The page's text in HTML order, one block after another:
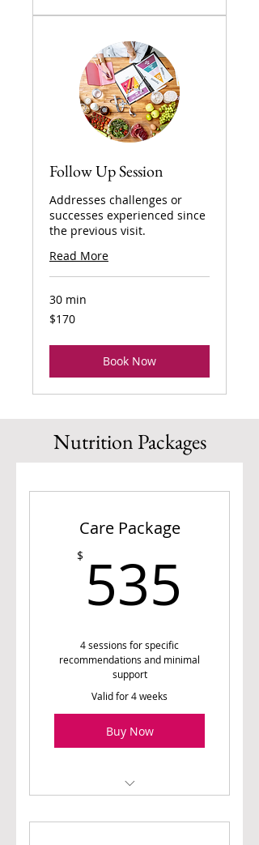
Follow Up Session
Addresses challenges or
successes experienced since
the previous visit.
Read More
30 min
170
US
$170
Book Now
Nutrition Packages
Care Package
$ 535
4 sessions for specific
recommendations and minimal
support
Valid for 4 weeks
Buy Now
Session (60 min)